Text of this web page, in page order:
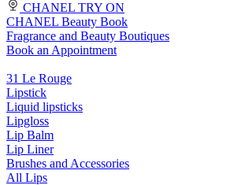
CHANEL TRY ON
CHANEL Beauty Book
Fragrance and Beauty Boutiques
Book an Appointment
31 Le Rouge
Lipstick
Liquid lipsticks
Lipgloss
Lip Balm
Lip Liner
Brushes and Accessories
All Lips